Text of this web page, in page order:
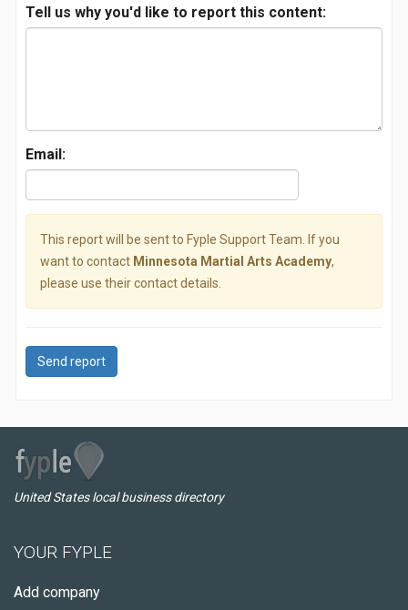
Tell us why you'd like to report this content:
Email:
This report will be sent to Fyple Support Team. If you
want to contact Minnesota Martial Arts Academy,
please use their contact details.
Send report
United States local business directory
YOUR FYPLE
Add company